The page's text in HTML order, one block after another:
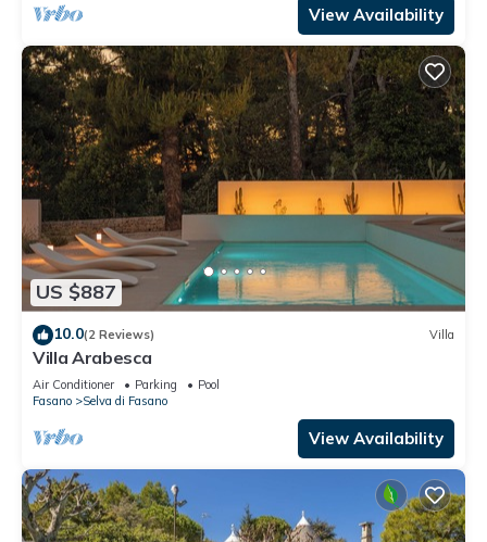
View Availability
US $887
10.0(2 Reviews) Villa
Villa Arabesca
Air Conditioner Parking
Pool
Fasano
Selva di Fasano
View Availability